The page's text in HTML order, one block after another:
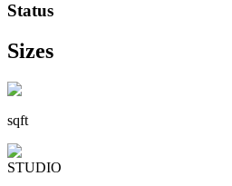
Status
Sizes
sqft
STUDIO